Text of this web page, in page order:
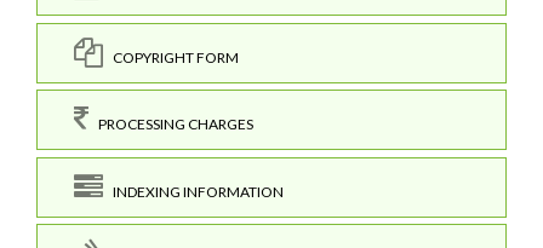
COPYRIGHT FORM
PROCESSING CHARGES
INDEXING INFORMATION